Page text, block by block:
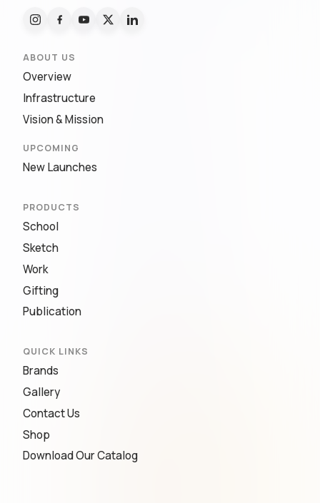
ABOUT US
Overview
Infrastructure
Vision & Mission
UPCOMING
New Launches
PRODUCTS
School
Sketch
Work
Gifting
Publication
QUICK LINKS
Brands
Gallery
Contact Us
Shop
Download Our Catalog